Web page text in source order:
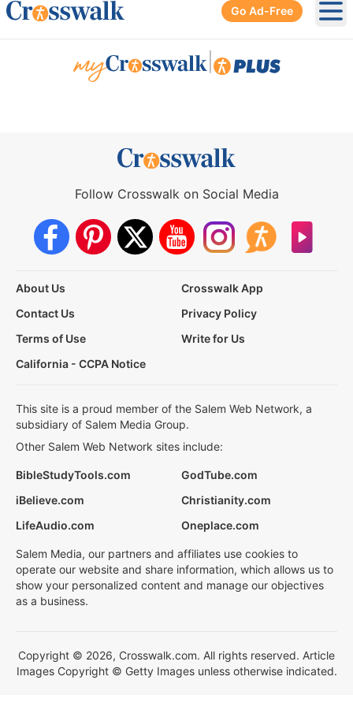
Go Ad-Free
Follow Crosswalk on Social Media
About Us
Crosswalk App
Contact Us
Privacy Policy
Terms of Use
Write for Us
California - CCPA Notice
This site is a proud member of the Salem Web Network, a
subsidiary of Salem Media Group.
Other Salem Web Network sites include:
BibleStudyTools.com
GodTube.com
iBelieve.com
Christianity.com
LifeAudio.com
Oneplace.com
Salem Media, our partners and affiliates use cookies to
operate our website and share information, which allows us to
show your personalized content and manage our objectives
as a business.
Copyright © 2026, Crosswalk.com. All rights reserved. Article
Images Copyright © Getty Images unless otherwise indicated.